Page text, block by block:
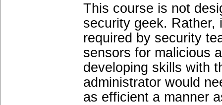
This course is not
security geek. Rather,
required by security
sensors for malicious
developing skills with
administrator would
as efficient a manner